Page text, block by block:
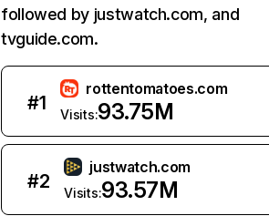
followed by justwatch.com, and
tvguide.com.
#1
rottentomatoes.com
Visits:93.75M
#2
justwatch.com
Visits:93.57M